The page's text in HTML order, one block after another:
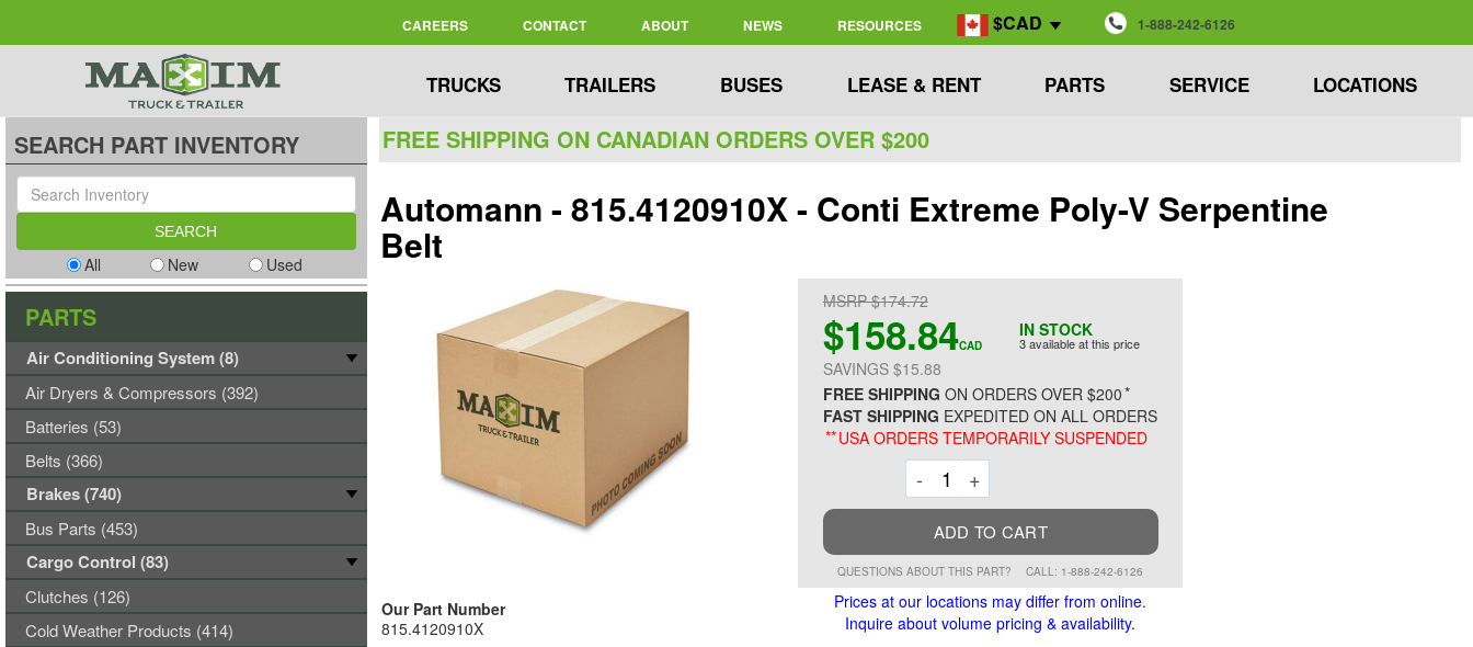
CAREERS CONTACT ABOUT NEWS RESOURCES $CAD 1-888-242-6126
TRUCKS TRAILERS BUSES LEASE & RENT PARTS SERVICE LOCATIONS
FREE SHIPPING ON CANADIAN ORDERS OVER $200
Automann - 815.4120910X - Conti Extreme Poly-V Serpentine
Belt
IN STOCK
3 available at this price
MSRP $174.72
$158.84CAD
SAVINGS $15.88
FREE SHIPPING ON ORDERS OVER $200*
FAST SHIPPING EXPEDITED ON ALL ORDERS
**USA ORDERS TEMPORARILY SUSPENDED
- Decrement
+Increment
ADD TO CART
QUESTIONS ABOUT THIS PART? CALL: 1-888-242-6126
Prices at our locations may differ from online.
Inquire about volume pricing & availability.
Our Part Number
815.4120910X
SEARCH PART INVENTORY
All New Used
PARTS
Air Conditioning System (8)
Air Dryers & Compressors (392)
Batteries (53)
Belts (366)
Brakes (740)
Bus Parts (453)
Cargo Control (83)
Clutches (126)
Cold Weather Products (414)